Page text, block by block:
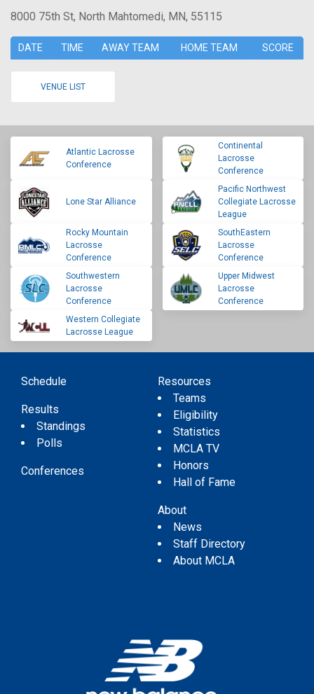
8000 75th St, North Mahtomedi, MN, 55115
DATE TIME AWAY TEAM HOME TEAM SCORE
VENUE LIST
Atlantic Lacrosse
Conference
Continental
Lacrosse
Conference
Lone Star Alliance
Pacific Northwest
Collegiate Lacrosse
League
Rocky Mountain
Lacrosse
Conference
SouthEastern
Lacrosse
Conference
Southwestern
Lacrosse
Conference
Upper Midwest
Lacrosse
Conference
Western Collegiate
Lacrosse League
Schedule
Results
Standings
Polls
Conferences
Resources
Teams
Eligibility
Statistics
MCLA TV
Honors
Hall of Fame
About
News
Staff Directory
About MCLA